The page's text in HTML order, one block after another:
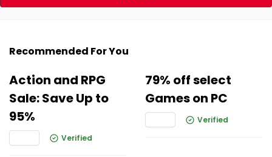
Recommended For You
Action and RPG
Sale: Save Up to
95%
Verified
79% off select
Games on PC
Verified